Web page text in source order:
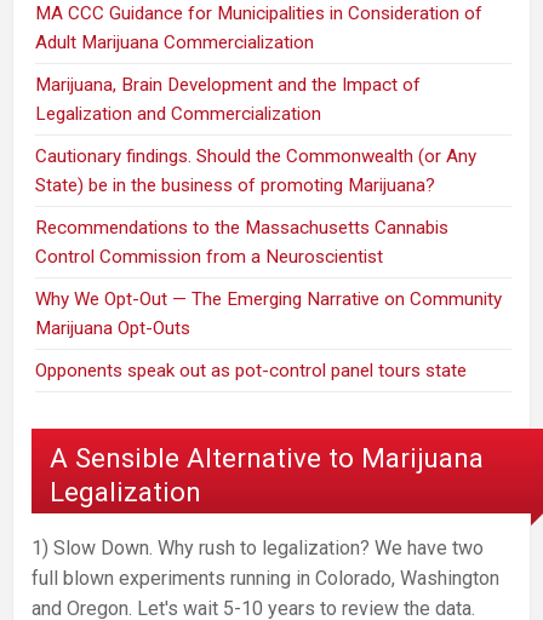
MA CCC Guidance for Municipalities in Consideration of
Adult Marijuana Commercialization
Marijuana, Brain Development and the Impact of
Legalization and Commercialization
Cautionary findings. Should the Commonwealth (or Any
State) be in the business of promoting Marijuana?
Recommendations to the Massachusetts Cannabis
Control Commission from a Neuroscientist
Why We Opt-Out — The Emerging Narrative on Community
Marijuana Opt-Outs
Opponents speak out as pot-control panel tours state
A Sensible Alternative to Marijuana
Legalization
1) Slow Down. Why rush to legalization? We have two
full blown experiments running in Colorado, Washington
and Oregon. Let's wait 5-10 years to review the data.